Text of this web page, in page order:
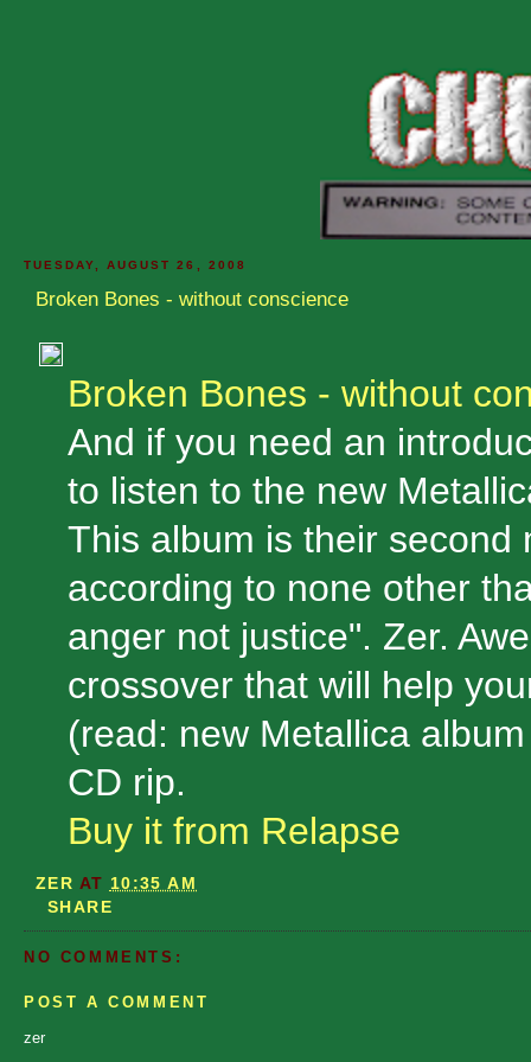
TUESDAY, AUGUST 26, 2008
Broken Bones - without conscience
Broken Bones - without
And if you need an
to listen to the new
This album is their second
according to none other
anger not justice". Zer.
crossover that will help
(read: new Metallica
CD rip.
Buy it from Relapse
ZER AT 10:35 AM
SHARE
NO COMMENTS:
POST A COMMENT
zer